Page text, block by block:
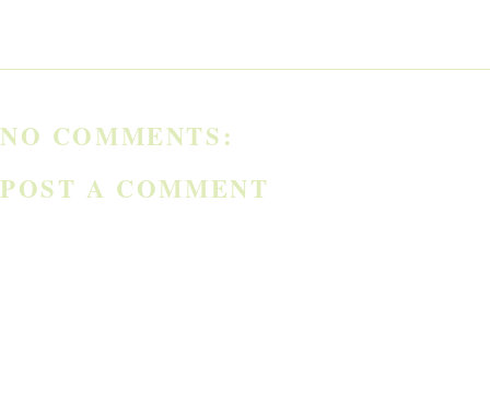
NO COMMENTS:
POST A COMMENT